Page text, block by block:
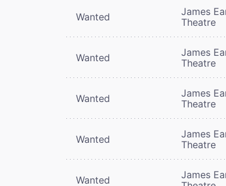
Wanted
James
Theatre
Wanted
James
Theatre
Wanted
James
Theatre
Wanted
James
Theatre
Wanted
James